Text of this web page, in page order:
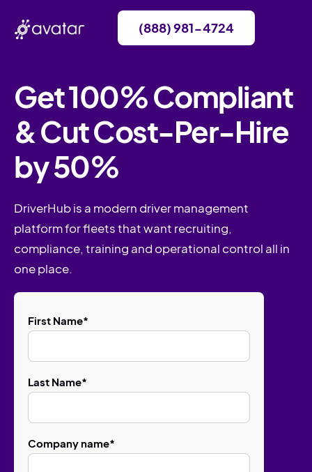
(888) 981-4724
Get 100% Compliant
& Cut Cost-Per-Hire
by 50%
DriverHub is a modern driver management
platform for fleets that want recruiting,
compliance, training and operational control all in
one place.
First Name*
Last Name*
Company name*